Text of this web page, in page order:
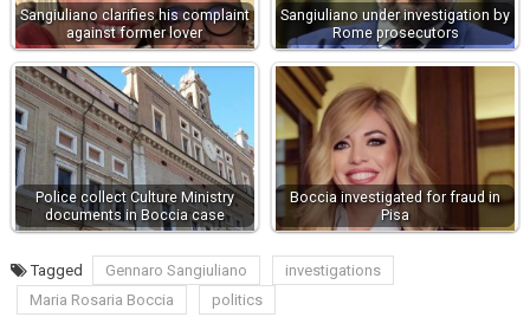
Sangiuliano clarifies his complaint
against former lover
Sangiuliano under investigation by
Rome prosecutors
Police collect Culture Ministry
documents in Boccia case
Boccia investigated for fraud in
Pisa
Tagged Gennaro Sangiuliano
investigations
Maria Rosaria Boccia
politics